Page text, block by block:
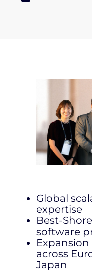
Global
expertise
Best-
software
across
Japan